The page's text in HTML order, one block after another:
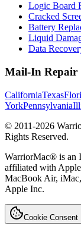
Logic Board
Cracked
Battery
Liquid
Data
Mail-In Repair
CaliforniaTexas
YorkPennsylvania
© 2011-2026
Rights Reserved.
WarriorMac® is an
affiliated with
MacBook Air, iMac,
Apple Inc.
Cookie Consent